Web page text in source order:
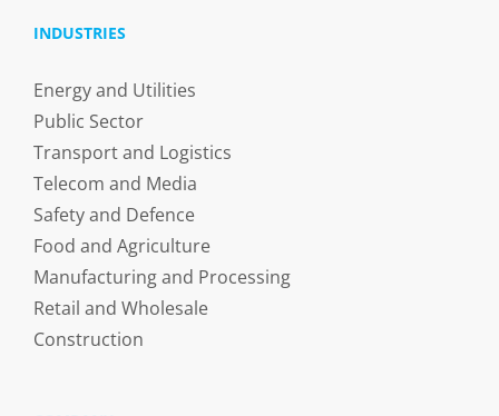
INDUSTRIES
Energy and Utilities
Public Sector
Transport and Logistics
Telecom and Media
Safety and Defence
Food and Agriculture
Manufacturing and Processing
Retail and Wholesale
Construction